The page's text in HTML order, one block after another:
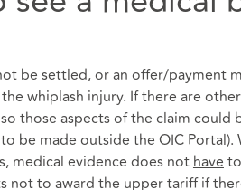
be settled, or an offer/payment
whiplash injury. If there are
those aspects of the claim
be made outside the OIC
medical evidence does not have
not to award the upper tariff if